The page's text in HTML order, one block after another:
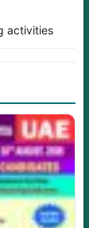
activities